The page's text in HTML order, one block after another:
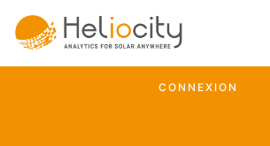
CONNEXION